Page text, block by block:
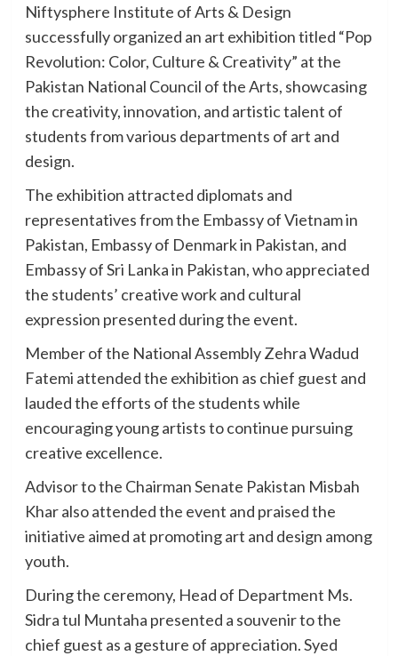
Niftysphere Institute of Arts & Design
successfully organized an art exhibition titled “Pop
Revolution: Color, Culture & Creativity” at the
Pakistan National Council of the Arts, showcasing
the creativity, innovation, and artistic talent of
students from various departments of art and
design.
The exhibition attracted diplomats and
representatives from the Embassy of Vietnam in
Pakistan, Embassy of Denmark in Pakistan, and
Embassy of Sri Lanka in Pakistan, who appreciated
the students’ creative work and cultural
expression presented during the event.
Member of the National Assembly Zehra Wadud
Fatemi attended the exhibition as chief guest and
lauded the efforts of the students while
encouraging young artists to continue pursuing
creative excellence.
Advisor to the Chairman Senate Pakistan Misbah
Khar also attended the event and praised the
initiative aimed at promoting art and design among
youth.
During the ceremony, Head of Department Ms.
Sidra tul Muntaha presented a souvenir to the
chief guest as a gesture of appreciation. Syed